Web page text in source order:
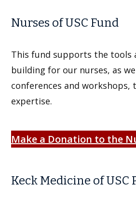
Nurses of USC Fund
This fund supports the tools
building for our nurses, as
conferences and
expertise.
Make a Donation to the
Keck Medicine of